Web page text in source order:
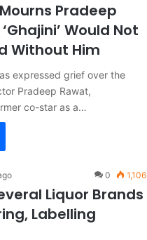
Pradeep
Would Not
Without Him
expressed grief over the
Pradeep Rawat,
co-star as a…
0 1,106
Liquor Brands
Labelling